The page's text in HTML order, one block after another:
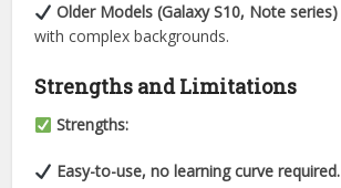
Older Models (Galaxy S10, Note series)
with complex backgrounds.
Strengths and Limitations
Strengths:
Easy-to-use, no learning curve required.